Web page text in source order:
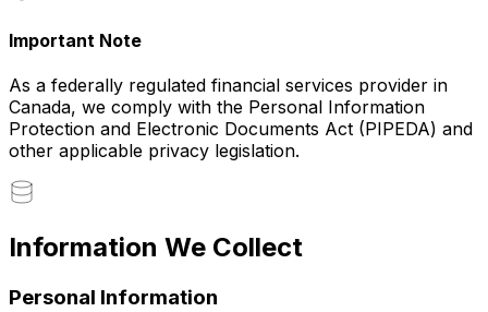
Important Note
As a federally regulated financial services provider in
Canada, we comply with the Personal Information
Protection and Electronic Documents Act (PIPEDA) and
other applicable privacy legislation.
Information We Collect
Personal Information